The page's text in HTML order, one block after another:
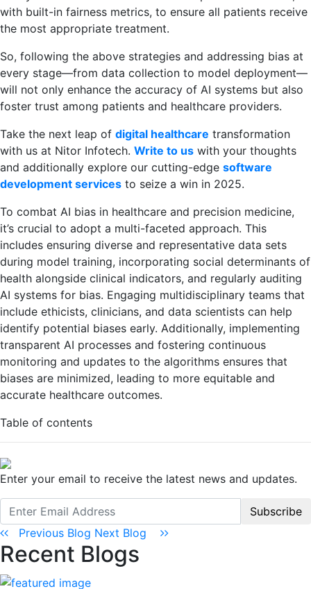
with built-in fairness metrics, to ensure all patients receive
the most appropriate treatment.
So, following the above strategies and addressing bias at
every stage—from data collection to model deployment—
will not only enhance the accuracy of AI systems but also
foster trust among patients and healthcare providers.
Take the next leap of digital healthcare transformation
with us at Nitor Infotech. Write to us with your thoughts
and additionally explore our cutting-edge software
development services to seize a win in 2025.
To combat AI bias in healthcare and precision medicine,
it’s crucial to adopt a multi-faceted approach. This
includes ensuring diverse and representative data sets
during model training, incorporating social determinants of
health alongside clinical indicators, and regularly auditing
AI systems for bias. Engaging multidisciplinary teams that
include ethicists, clinicians, and data scientists can help
identify potential biases early. Additionally, implementing
transparent AI processes and fostering continuous
monitoring and updates to the algorithms ensures that
biases are minimized, leading to more equitable and
accurate healthcare outcomes.
Table of contents
Enter your email to receive the latest news and updates.
Subscribe
Previous Blog Next Blog
Recent Blogs